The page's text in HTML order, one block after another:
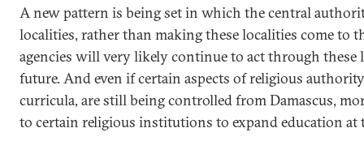
A new pattern is being set in which the central
localities, rather than making these localities come to
agencies will very likely continue to act through these
future. And even if certain aspects of religious
curricula, are still being controlled from Damascus,
to certain religious institutions to expand education at